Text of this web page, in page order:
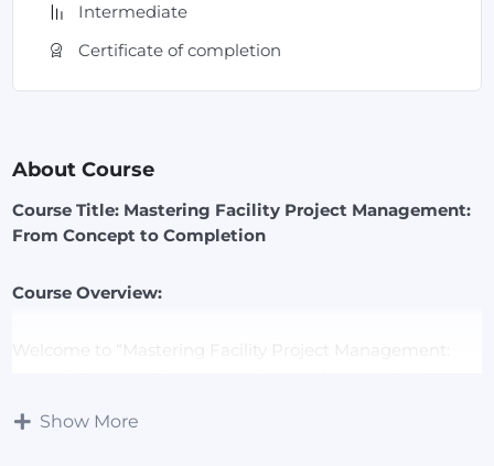
Intermediate
Certificate of completion
About Course
Course Title: Mastering Facility Project Management:
From Concept to Completion
Course Overview:
Welcome to “Mastering Facility Project Management:
knowledge needed to effectively manage facility projects
Show More